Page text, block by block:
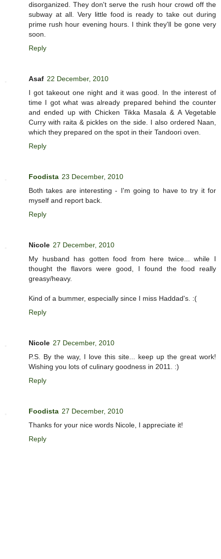
disorganized. They don't serve the rush hour crowd off the
subway at all. Very little food is ready to take out during
prime rush hour evening hours. I think they'll be gone very
soon.
Reply
Asaf 22 December, 2010
I got takeout one night and it was good. In the interest of
time I got what was already prepared behind the counter
and ended up with Chicken Tikka Masala & A Vegetable
Curry with raita & pickles on the side. I also ordered Naan,
which they prepared on the spot in their Tandoori oven.
Reply
Foodista 23 December, 2010
Both takes are interesting - I'm going to have to try it for
myself and report back.
Reply
Nicole 27 December, 2010
My husband has gotten food from here twice... while I
thought the flavors were good, I found the food really
greasy/heavy.
Kind of a bummer, especially since I miss Haddad's. :(
Reply
Nicole 27 December, 2010
P.S. By the way, I love this site... keep up the great work!
Wishing you lots of culinary goodness in 2011. :)
Reply
Foodista 27 December, 2010
Thanks for your nice words Nicole, I appreciate it!
Reply